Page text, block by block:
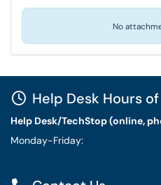
No
Help Desk Hours
Help Desk/TechStop (online,
Monday-Friday: